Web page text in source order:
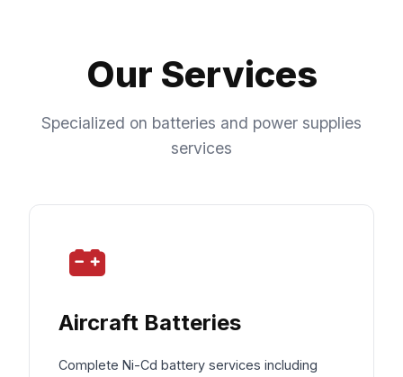
Our Services
Specialized on batteries and power supplies
services
Aircraft Batteries
Complete Ni-Cd battery services including